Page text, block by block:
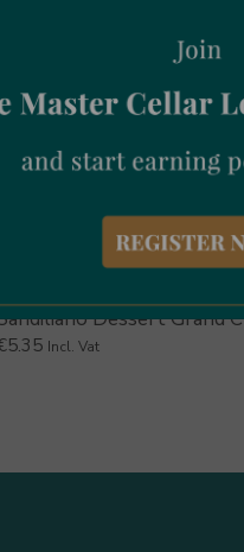
Dessert Grand
5.35 Incl. Vat